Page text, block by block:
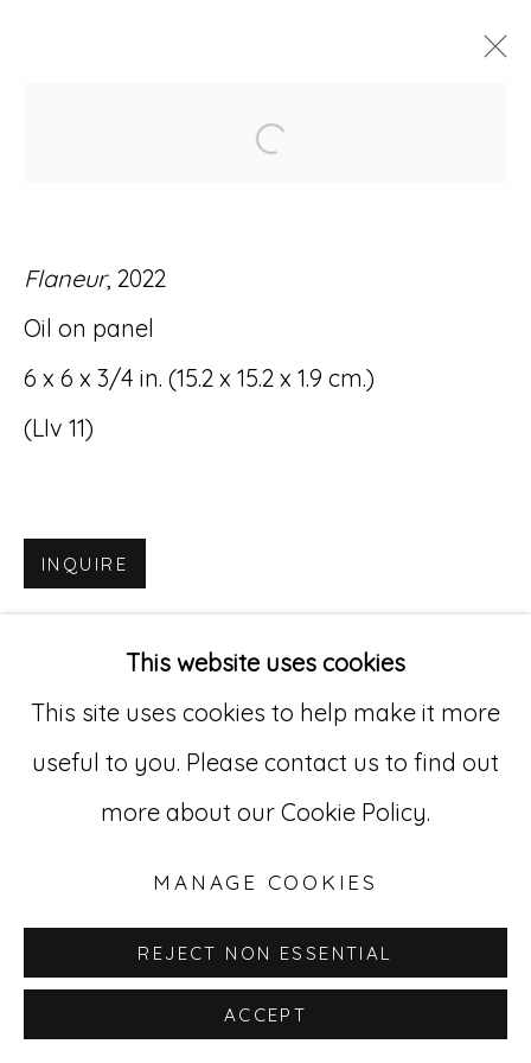
Accessibility Policy Manage cookies
© RICCO/MARESCA GALLERY 2026
Go
529 West 20th Street, 3rd Floor
New York, NY 10011
212-627-4819
This website uses cookies
This site uses cookies to help make it more
useful to you. Please contact us to find out
more about our Cookie Policy.
MANAGE COOKIES
REJECT NON ESSENTIAL
ACCEPT
Open a larger version
Flaneur, 2022
Oil on panel
6 x 6 x 3/4 in. (15.2 x 15.2 x 1.9 cm.)
(LIv 11)
INQUIRE